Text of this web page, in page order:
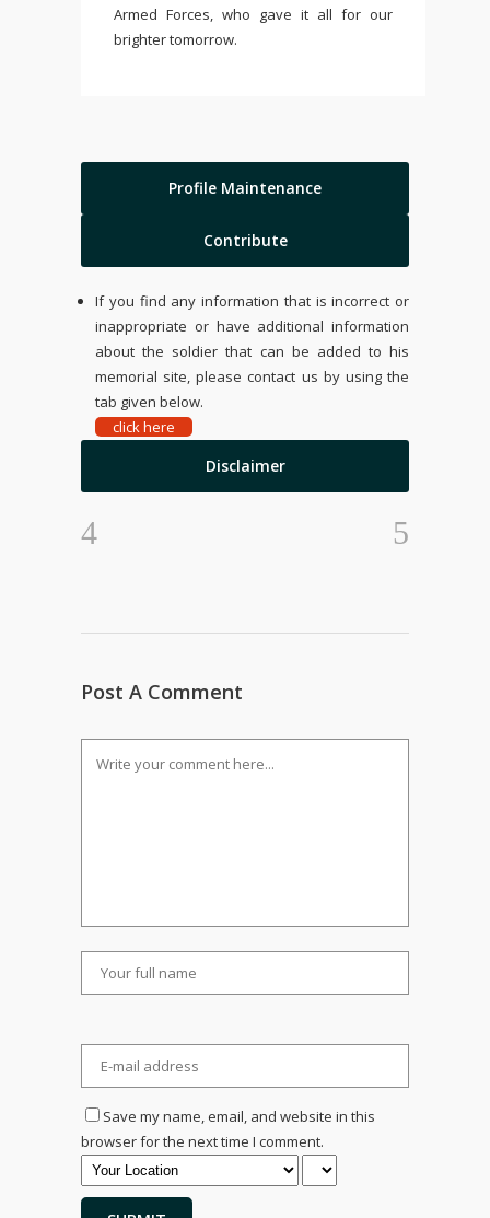
Armed Forces, who gave it all for our
brighter tomorrow.
Profile Maintenance
Contribute
If you find any information that is incorrect or
inappropriate or have additional information
about the soldier that can be added to his
memorial site, please contact us by using the
tab given below.
click here
Disclaimer
Post A Comment
Save my name, email, and website in this
browser for the next time I comment.